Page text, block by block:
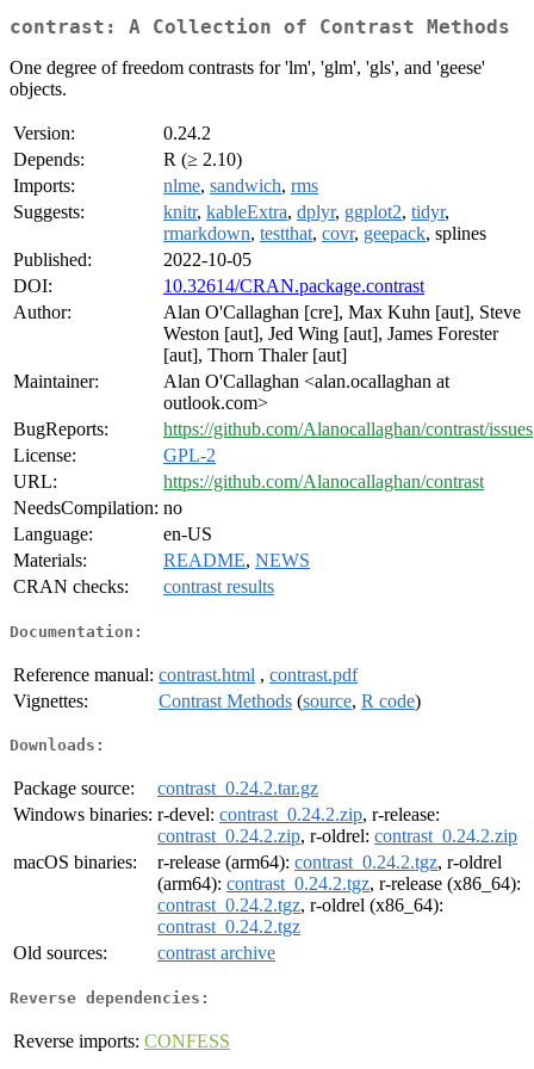
contrast: A Collection of Contrast Methods
One degree of freedom contrasts for 'lm', 'glm', 'gls', and 'geese'
objects.
Version:
0.24.2
Depends:
R (≥ 2.10)
Imports:
nlme, sandwich, rms
Suggests:
knitr, kableExtra, dplyr, ggplot2, tidyr,
rmarkdown, testthat, covr, geepack, splines
Published:
2022-10-05
DOI:
10.32614/CRAN.package.contrast
Author:
Alan O'Callaghan [cre], Max Kuhn [aut], Steve
Weston [aut], Jed Wing [aut], James Forester
[aut], Thorn Thaler [aut]
Maintainer:
Alan O'Callaghan <alan.ocallaghan at
outlook.com>
BugReports:
https://github.com/Alanocallaghan/contrast/issues
License:
GPL-2
URL:
https://github.com/Alanocallaghan/contrast
NeedsCompilation: no
Language:
en-US
Materials:
README, NEWS
CRAN checks:
contrast results
Documentation:
Reference manual: contrast.html , contrast.pdf
Vignettes:
Contrast Methods (source, R code)
Downloads:
Package source:
contrast_0.24.2.tar.gz
Windows binaries: r-devel: contrast_0.24.2.zip, r-release:
contrast_0.24.2.zip, r-oldrel: contrast_0.24.2.zip
macOS binaries:
r-release (arm64): contrast_0.24.2.tgz, r-oldrel
(arm64): contrast_0.24.2.tgz, r-release (x86_64):
contrast_0.24.2.tgz, r-oldrel (x86_64):
contrast_0.24.2.tgz
Old sources:
contrast archive
Reverse dependencies:
Reverse imports: CONFESS